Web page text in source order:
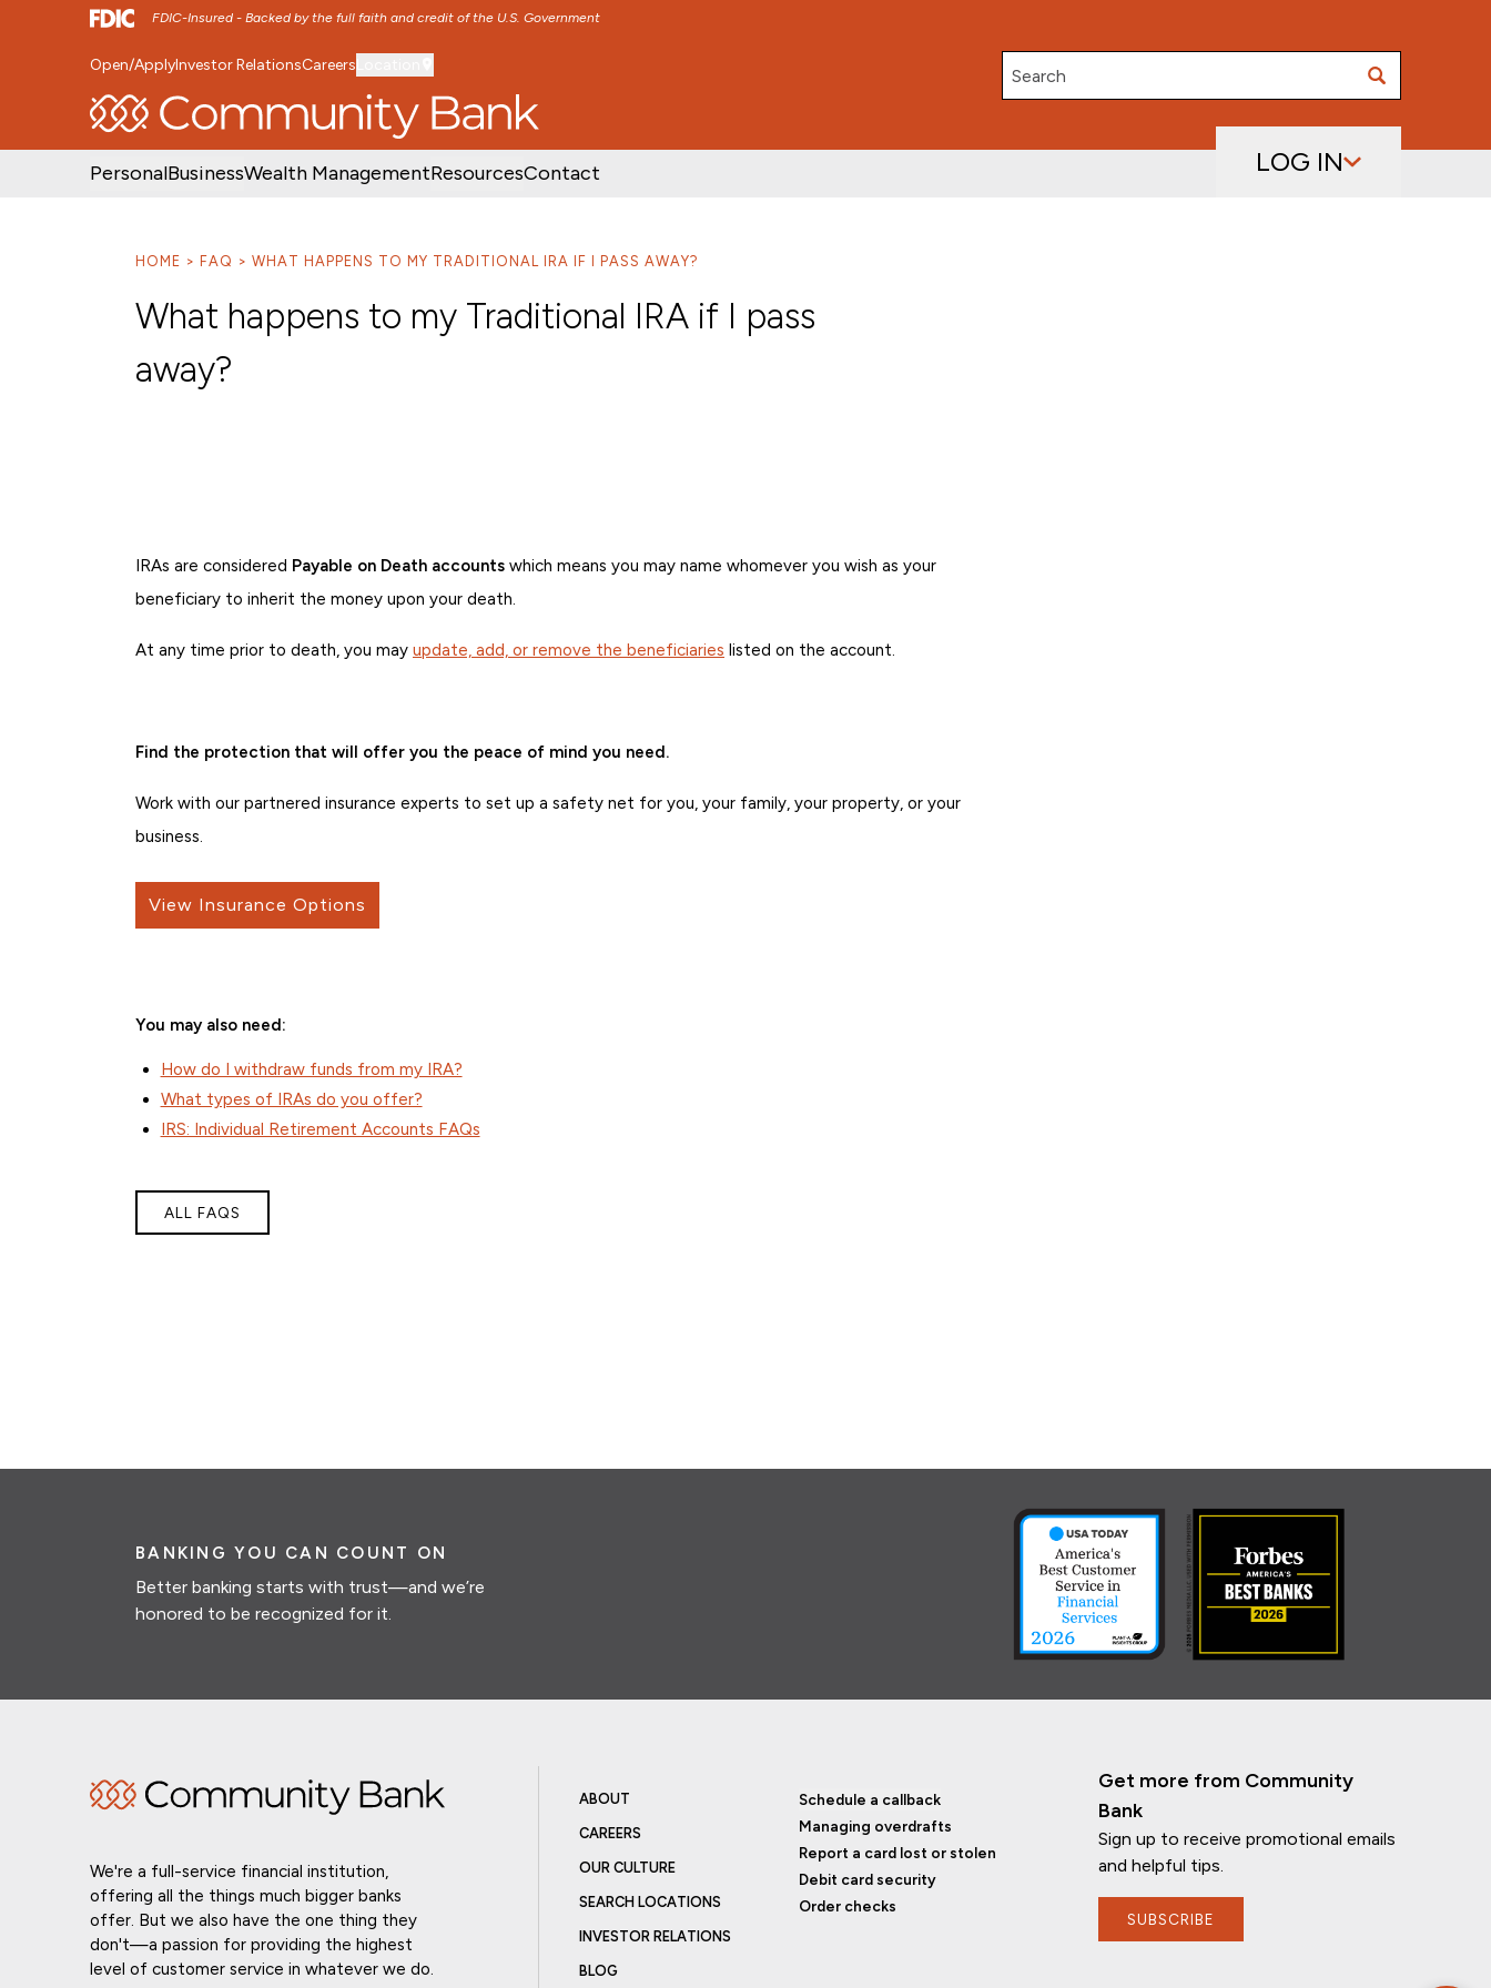
FDIC-Insured - Backed by the full faith and credit of the U.S. Government
SKIP TO MAIN MENU SKIP TO MAIN CONTENT
Open/ApplyInvestor RelationsCareers
Search
PersonalBusinessWealth ManagementResourcesContact LOG IN
HOME FAQ WHAT HAPPENS TO MY TRADITIONAL IRA IF I PASS AWAY?
What happens to my Traditional IRA if I pass
away?
IRAs are considered Payable on Death accounts which means you may name whomever you wish as your
beneficiary to inherit the money upon your death.
At any time prior to death, you may update, add, or remove the beneficiaries listed on the account.
Find the protection that will offer you the peace of mind you need.
Work with our partnered insurance experts to set up a safety net for you, your family, your property, or your
business.
View Insurance Options
You may also need:
How do I withdraw funds from my IRA?
What types of IRAs do you offer?
IRS: Individual Retirement Accounts FAQs
ALL FAQS
BANKING YOU CAN COUNT ON
Better banking starts with trust—and we’re
honored to be recognized for it.
We're a full-service financial institution,
offering all the things much bigger banks
offer. But we also have the one thing they
don't—a passion for providing the highest
level of customer service in whatever we do.
ABOUT
CAREERS
OUR CULTURE
SEARCH LOCATIONS
INVESTOR RELATIONS
BLOG
Schedule a callback
Managing overdrafts
Report a card lost or stolen
Debit card security
Order checks
Get more from Community
Bank
Sign up to receive promotional emails
and helpful tips.
SUBSCRIBE